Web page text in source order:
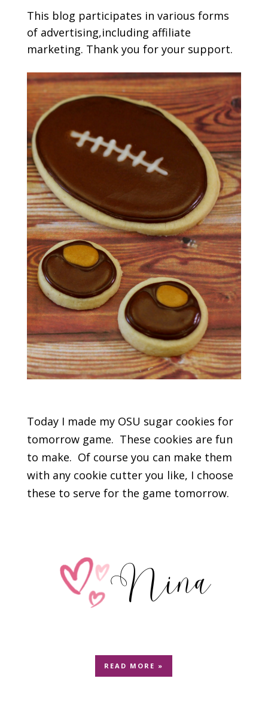
This blog participates in various forms
of advertising,including affiliate
marketing. Thank you for your support.
Today I made my OSU sugar cookies for
tomorrow game. These cookies are fun
to make. Of course you can make them
with any cookie cutter you like, I choose
these to serve for the game tomorrow.
READ MORE »